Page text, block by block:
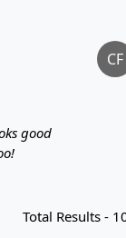
good
CF
Total Results -